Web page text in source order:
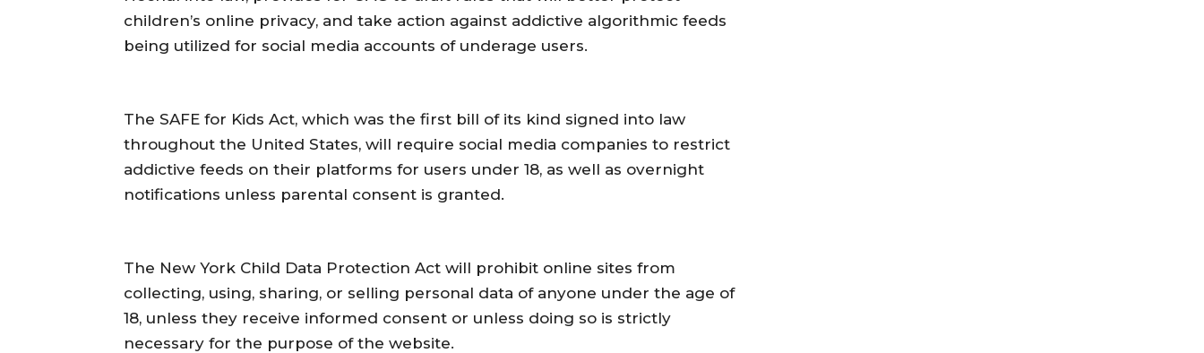
children’s online privacy, and take action against addictive algorithmic feeds
being utilized for social media accounts of underage users.
The SAFE for Kids Act, which was the first bill of its kind signed into law
throughout the United States, will require social media companies to restrict
addictive feeds on their platforms for users under 18, as well as overnight
notifications unless parental consent is granted.
The New York Child Data Protection Act will prohibit online sites from
collecting, using, sharing, or selling personal data of anyone under the age of
18, unless they receive informed consent or unless doing so is strictly
necessary for the purpose of the website.